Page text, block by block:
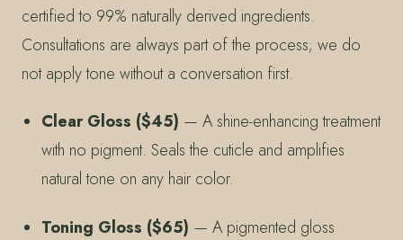
certified to 99% naturally derived ingredients.
Consultations are always part of the process; we do
not apply tone without a conversation first.
Clear Gloss ($45) — A shine-enhancing treatment
with no pigment. Seals the cuticle and amplifies
natural tone on any hair color.
Toning Gloss ($65) — A pigmented gloss